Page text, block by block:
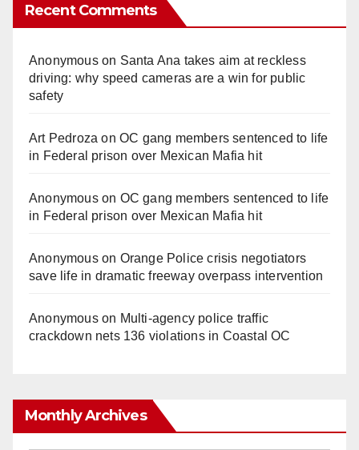
Recent Comments
Anonymouson Santa Ana takes aim at reckless
driving: why speed cameras are a win for public
safety
Art Pedroza onOC gang members sentenced to life
in Federal prison over Mexican Mafia hit
Anonymouson OC gang members sentenced to life
in Federal prison over Mexican Mafia hit
Anonymouson Orange Police crisis negotiators
save life in dramatic freeway overpass intervention
Anonymouson Multi‑agency police traffic
crackdown nets 136 violations in Coastal OC
Monthly Archives